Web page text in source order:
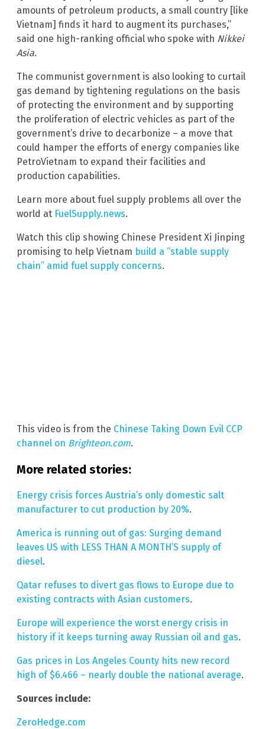
amounts of petroleum products, a small country [like
Vietnam] finds it hard to augment its purchases,”
said one high-ranking official who spoke with Nikkei
Asia.
The communist government is also looking to curtail
gas demand by tightening regulations on the basis
of protecting the environment and by supporting
the proliferation of electric vehicles as part of the
government’s drive to decarbonize – a move that
could hamper the efforts of energy companies like
PetroVietnam to expand their facilities and
production capabilities.
Learn more about fuel supply problems all over the
world at FuelSupply.news.
Watch this clip showing Chinese President Xi Jinping
promising to help Vietnam build a “stable supply
chain” amid fuel supply concerns.
This video is from the Chinese Taking Down Evil CCP
channel on Brighteon.com.
More related stories:
Energy crisis forces Austria’s only domestic salt
manufacturer to cut production by 20%.
America is running out of gas: Surging demand
leaves US with LESS THAN A MONTH’S supply of
diesel.
Qatar refuses to divert gas flows to Europe due to
existing contracts with Asian customers.
Europe will experience the worst energy crisis in
history if it keeps turning away Russian oil and gas.
Gas prices in Los Angeles County hits new record
high of $6.466 – nearly double the national average.
Sources include:
ZeroHedge.com